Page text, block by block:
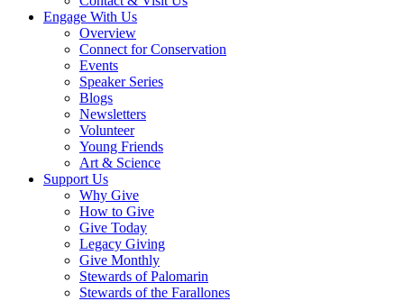
Engage With Us
Overview
Connect for Conservation
Events
Speaker Series
Blogs
Newsletters
Volunteer
Young Friends
Art & Science
Support Us
Why Give
How to Give
Give Today
Legacy Giving
Give Monthly
Stewards of Palomarin
Stewards of the Farallones